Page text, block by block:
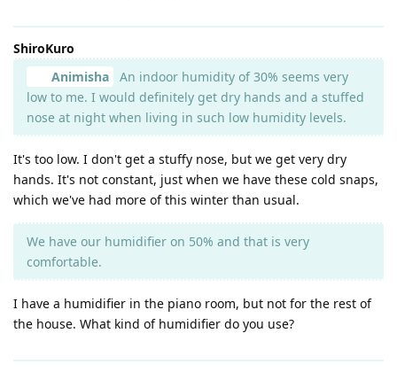
ShiroKuro
Animisha
An indoor humidity of 30% seems very
low to me. I would definitely get dry hands and a stuffed
nose at night when living in such low humidity levels.
It's too low. I don't get a stuffy nose, but we get very dry
hands. It's not constant, just when we have these cold snaps,
which we've had more of this winter than usual.
We have our humidifier on 50% and that is very
comfortable.
I have a humidifier in the piano room, but not for the rest of
the house. What kind of humidifier do you use?